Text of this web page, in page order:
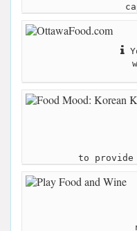
to provide